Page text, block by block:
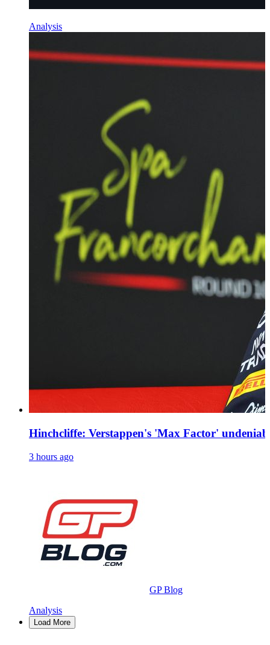
Analysis
Hinchcliffe: Verstappen's 'Max Factor'
3 hours ago
GP Blog
Analysis
Load More